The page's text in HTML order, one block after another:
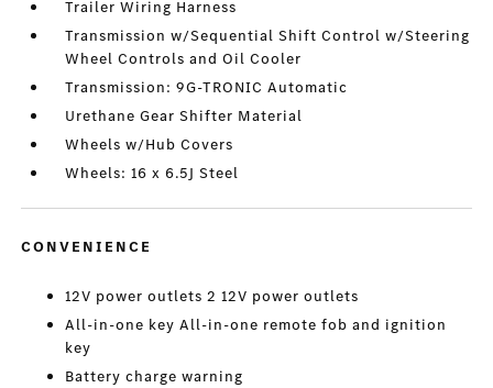
Trailer Wiring Harness
Transmission w/Sequential Shift Control w/Steering
Wheel Controls and Oil Cooler
Transmission: 9G-TRONIC Automatic
Urethane Gear Shifter Material
Wheels w/Hub Covers
Wheels: 16 x 6.5J Steel
CONVENIENCE
12V power outlets 2 12V power outlets
All-in-one key All-in-one remote fob and ignition
key
Battery charge warning